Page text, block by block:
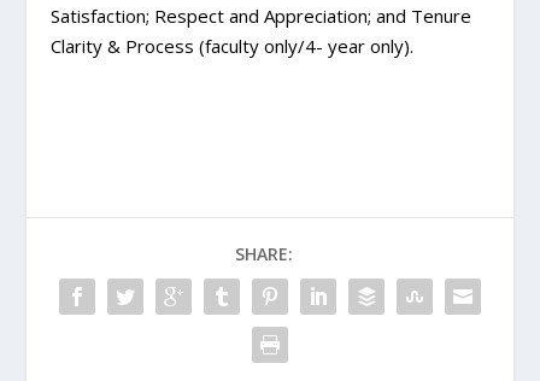
Satisfaction; Respect and Appreciation; and Tenure
Clarity & Process (faculty only/4- year only).
SHARE: